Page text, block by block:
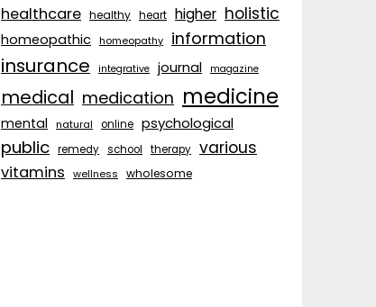
healthcare healthy heart higher holistic
homeopathic homeopathy information
insurance integrative journal magazine
medical medication medicine
mental natural online psychological
public remedy school therapy various
vitamins wellness wholesome